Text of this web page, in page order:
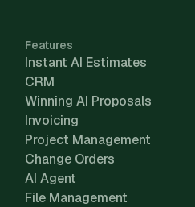
Features
Instant AI Estimates
CRM
Winning AI Proposals
Invoicing
Project Management
Change Orders
AI Agent
File Management